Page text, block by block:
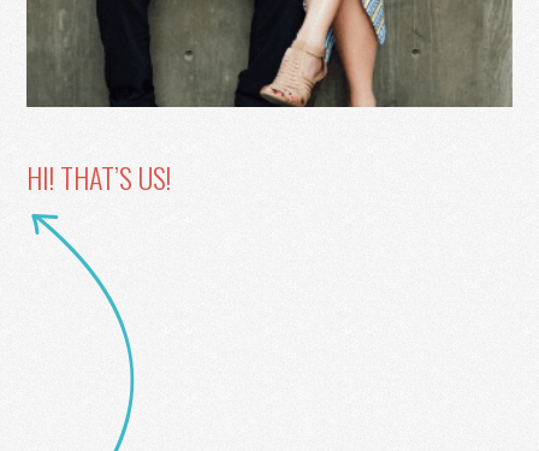
HI! THAT’S US!